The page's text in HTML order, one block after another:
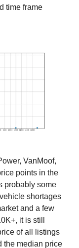
time frame
VanMoof,
points in the
probably some
shortages
and a few
it is still
of all listings
the median price